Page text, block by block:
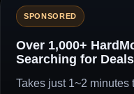
SPONSORED
Over 1,000+
Searching for
Takes just 1~2